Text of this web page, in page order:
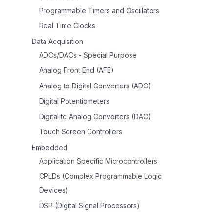
Programmable Timers and Oscillators
Real Time Clocks
Data Acquisition
ADCs/DACs - Special Purpose
Analog Front End (AFE)
Analog to Digital Converters (ADC)
Digital Potentiometers
Digital to Analog Converters (DAC)
Touch Screen Controllers
Embedded
Application Specific Microcontrollers
CPLDs (Complex Programmable Logic
Devices)
DSP (Digital Signal Processors)